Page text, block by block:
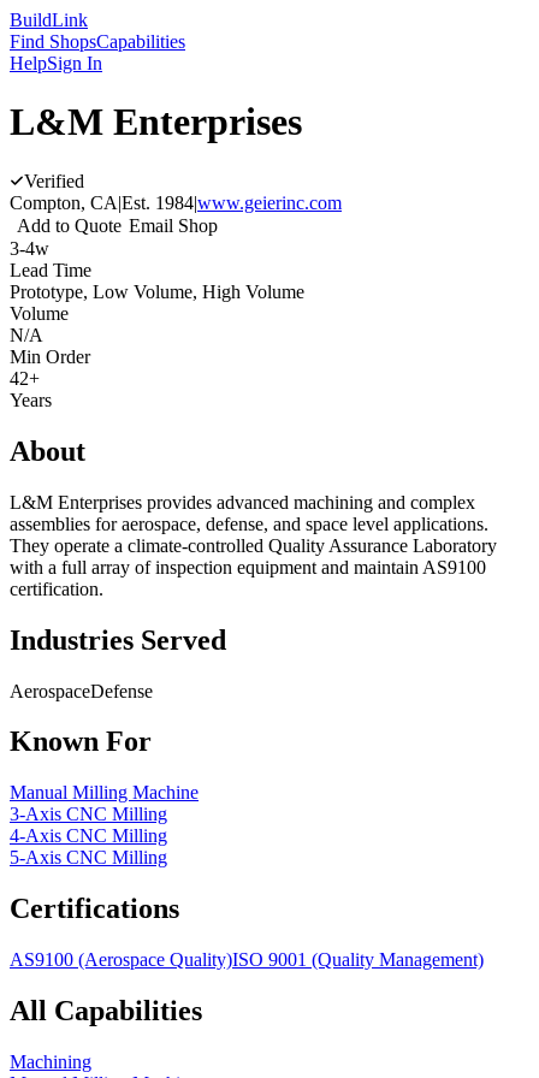
BuildLink
Find ShopsCapabilities
HelpSign In
L&M Enterprises
Verified
Compton, CA|Est. 1984|www.geierinc.com
Add to Quote Email Shop
3-4w
Lead Time
Prototype, Low Volume, High Volume
Volume
N/A
Min Order
42+
Years
About
L&M Enterprises provides advanced machining and complex
assemblies for aerospace, defense, and space level applications.
They operate a climate-controlled Quality Assurance Laboratory
with a full array of inspection equipment and maintain AS9100
certification.
Industries Served
AerospaceDefense
Known For
Manual Milling Machine
3-Axis CNC Milling
4-Axis CNC Milling
5-Axis CNC Milling
Certifications
AS9100 (Aerospace Quality)ISO 9001 (Quality Management)
All Capabilities
Machining